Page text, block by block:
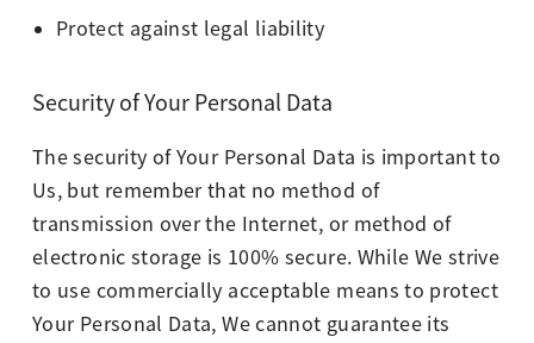
Protect against legal liability
Security of Your Personal Data
The security of Your Personal Data is important to
Us, but remember that no method of
transmission over the Internet, or method of
electronic storage is 100% secure. While We strive
to use commercially acceptable means to protect
Your Personal Data, We cannot guarantee its